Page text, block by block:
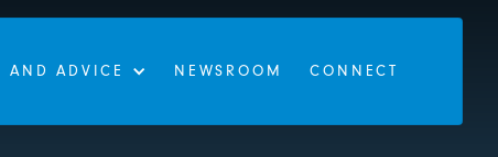
AND ADVICE NEWSROOM CONNECT